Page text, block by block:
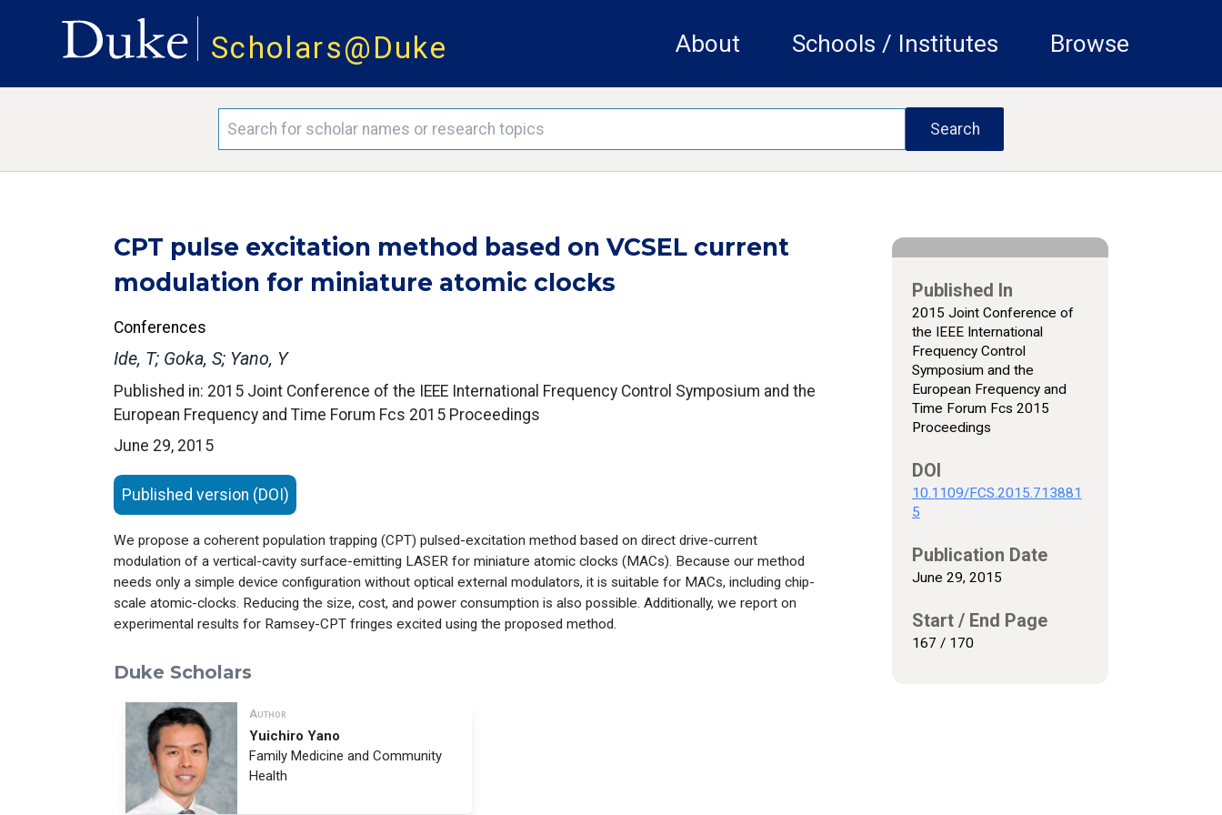
Scholars@Duke About Schools / Institutes Browse
CPT pulse excitation method based on VCSEL current
modulation for miniature atomic clocks
Conferences
Ide, T; Goka, S; Yano, Y
Published in: 2015 Joint Conference of the IEEE International Frequency Control Symposium and the
European Frequency and Time Forum Fcs 2015 Proceedings
June 29, 2015
Published version (DOI)
We propose a coherent population trapping (CPT) pulsed-excitation method based on direct drive-current
modulation of a vertical-cavity surface-emitting LASER for miniature atomic clocks (MACs). Because our method
needs only a simple device configuration without optical external modulators, it is suitable for MACs, including chip-
scale atomic-clocks. Reducing the size, cost, and power consumption is also possible. Additionally, we report on
experimental results for Ramsey-CPT fringes excited using the proposed method.
Duke Scholars
Author
Yuichiro Yano
Family Medicine and Community
Health
Published In
2015 Joint Conference of
the IEEE International
Frequency Control
Symposium and the
European Frequency and
Time Forum Fcs 2015
Proceedings
DOI
10.1109/FCS.2015.713881
5
Publication Date
June 29, 2015
Start / End Page
167 / 170